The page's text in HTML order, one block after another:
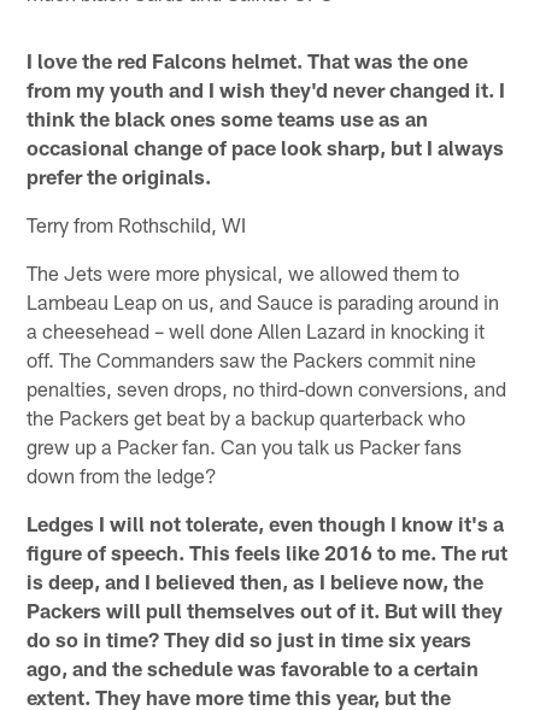
I love the red Falcons helmet. That was the one
from my youth and I wish they'd never changed it. I
think the black ones some teams use as an
occasional change of pace look sharp, but I always
prefer the originals.
Terry from Rothschild, WI
The Jets were more physical, we allowed them to
Lambeau Leap on us, and Sauce is parading around in
a cheesehead – well done Allen Lazard in knocking it
off. The Commanders saw the Packers commit nine
penalties, seven drops, no third-down conversions, and
the Packers get beat by a backup quarterback who
grew up a Packer fan. Can you talk us Packer fans
down from the ledge?
Ledges I will not tolerate, even though I know it's a
figure of speech. This feels like 2016 to me. The rut
is deep, and I believed then, as I believe now, the
Packers will pull themselves out of it. But will they
do so in time? They did so just in time six years
ago, and the schedule was favorable to a certain
extent. They have more time this year, but the